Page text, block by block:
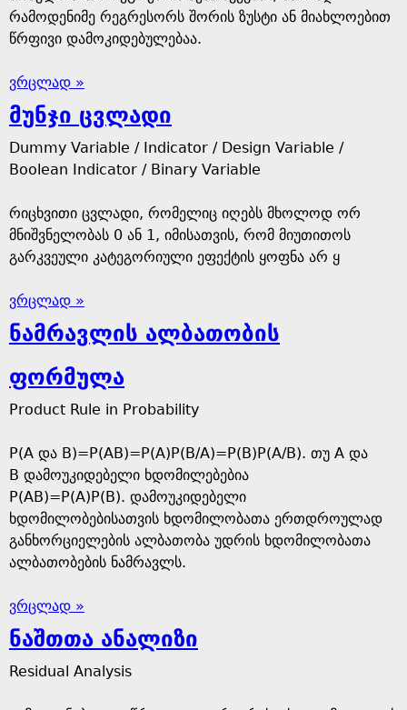
რამოდენიმე რეგრესორს შორის ზუსტი ან მიახლოებით
წრფივი დამოკიდებულებაა.
ვრცლად »
მუნჯი ცვლადი
Dummy Variable / Indicator / Design Variable /
Boolean Indicator / Binary Variable
რიცხვითი ცვლადი, რომელიც იღებს მხოლოდ ორ
მნიშვნელობას 0 ან 1, იმისათვის, რომ მიუთითოს
გარკვეული კატეგორიული ეფექტის ყოფნა არ ყ
ვრცლად »
ნამრავლის ალბათობის
ფორმულა
Product Rule in Probability
P(A და B)=P(AB)=P(A)P(B/A)=P(B)P(A/B). თუ A და
B დამოუკიდებელი ხდომილებებია
P(AB)=P(A)P(B). დამოუკიდებელი
ხდომილობებისათვის ხდომილობათა ერთდროულად
განხორციელების ალბათობა უდრის ხდომილობათა
ალბათობების ნამრავლს.
ვრცლად »
ნაშთთა ანალიზი
Residual Analysis